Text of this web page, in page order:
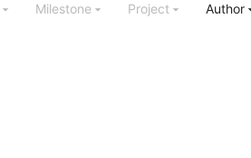
Milestone Project Author